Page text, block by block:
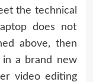
the technical
does not
above, then
a brand new
video editing